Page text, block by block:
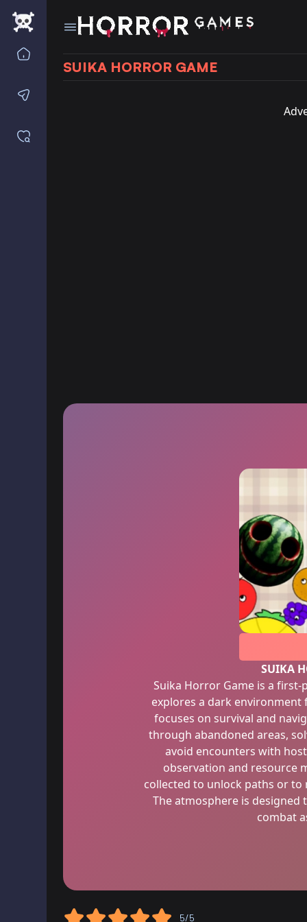
SUIKA HORROR GAME
SUIKA
Suika Horror Game is a
explores a dark
focuses on survival and
through abandoned areas,
avoid encounters with
observation and resource
collected to unlock paths or
The atmosphere is
combat
5/5